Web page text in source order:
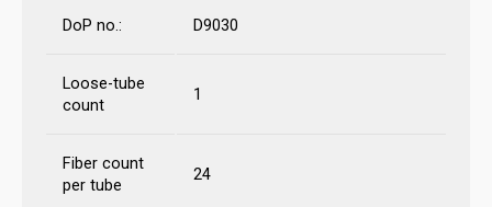
DoP no.: D9030
Loose-tube
count
1
Fiber count
per tube
24